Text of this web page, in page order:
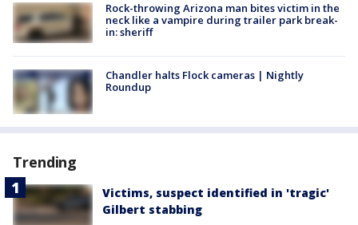
Rock-throwing Arizona man bites victim in the
neck like a vampire during trailer park break-
in: sheriff
Chandler halts Flock cameras | Nightly
Roundup
Trending
Victims, suspect identified in 'tragic'
Gilbert stabbing